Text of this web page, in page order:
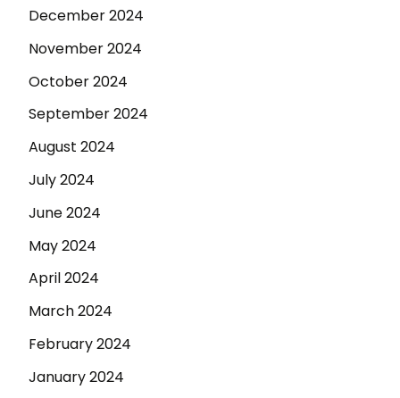
December 2024
November 2024
October 2024
September 2024
August 2024
July 2024
June 2024
May 2024
April 2024
March 2024
February 2024
January 2024